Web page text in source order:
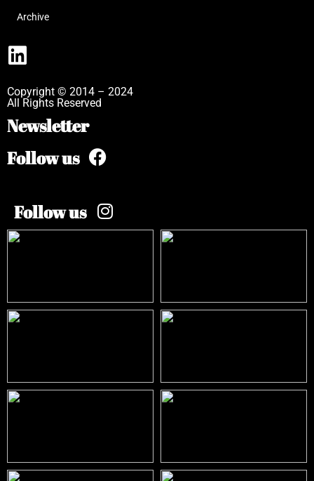
Archive
Copyright © 2014 – 2024
All Rights Reserved
Newsletter
Follow us
Follow us